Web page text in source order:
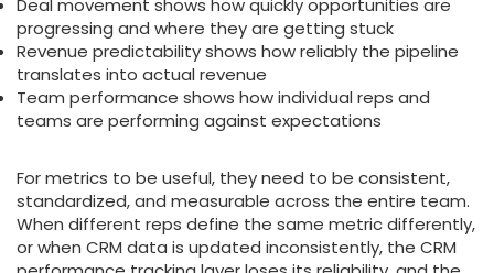
progressing and where they are getting stuck
Revenue predictability shows how reliably the pipeline
translates into actual revenue
Team performance shows how individual reps and
teams are performing against expectations
For metrics to be useful, they need to be consistent,
standardized, and measurable across the entire team.
When different reps define the same metric differently,
or when CRM data is updated inconsistently, the CRM